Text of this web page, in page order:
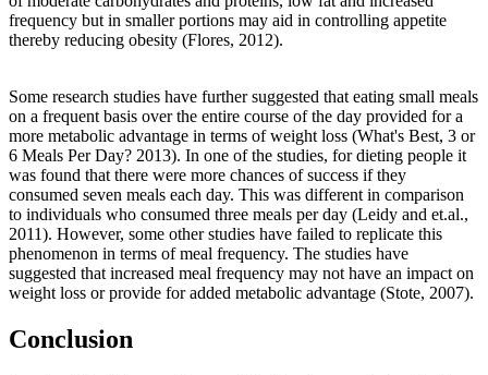
frequency but in smaller portions may aid in controlling appetite
thereby reducing obesity (Flores, 2012).
Some research studies have further suggested that eating small meals
on a frequent basis over the entire course of the day provided for a
more metabolic advantage in terms of weight loss (What's Best, 3 or
6 Meals Per Day? 2013). In one of the studies, for dieting people it
was found that there were more chances of success if they
consumed seven meals each day. This was different in comparison
to individuals who consumed three meals per day (Leidy and et.al.,
2011). However, some other studies have failed to replicate this
phenomenon in terms of meal frequency. The studies have
suggested that increased meal frequency may not have an impact on
weight loss or provide for added metabolic advantage (Stote, 2007).
Conclusion